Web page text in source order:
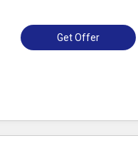
Get Offer